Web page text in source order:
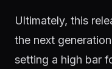
Ultimately, this
the next
setting a high bar